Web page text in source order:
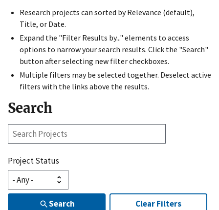
Research projects can sorted by Relevance (default),
Title, or Date.
Expand the "Filter Results by..." elements to access
options to narrow your search results. Click the "Search"
button after selecting new filter checkboxes.
Multiple filters may be selected together. Deselect active
filters with the links above the results.
Search
Search
Project Status
Search Clear Filters